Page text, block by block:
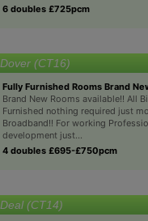
6 doubles £725pcm
Dover (CT16)
Fully Furnished Rooms Brand
Brand New Rooms available!! All
Furnished nothing required just
Broadband!! For working
development just...
4 doubles £695-£750pcm
Deal (CT14)